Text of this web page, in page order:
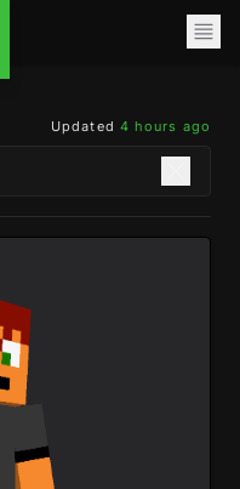
Updated 4 hours ago